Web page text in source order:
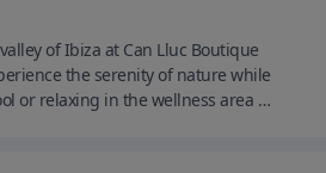
of Ibiza at Can Lluc Boutique
the serenity of nature while
or relaxing in the wellness area
area, and Finnish sauna. Indulge